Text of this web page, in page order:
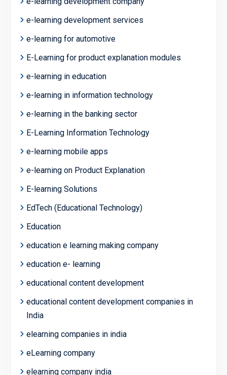
e-learning development services
e-learning for automotive
E-Learning for product explanation modules
e-learning in education
e-learning in information technology
e-learning in the banking sector
E-Learning Information Technology
e-learning mobile apps
e-learning on Product Explanation
E-learning Solutions
EdTech (Educational Technology)
Education
education e learning making company
education e- learning
educational content development
educational content development companies in
India
elearning companies in india
eLearning company
elearning company india